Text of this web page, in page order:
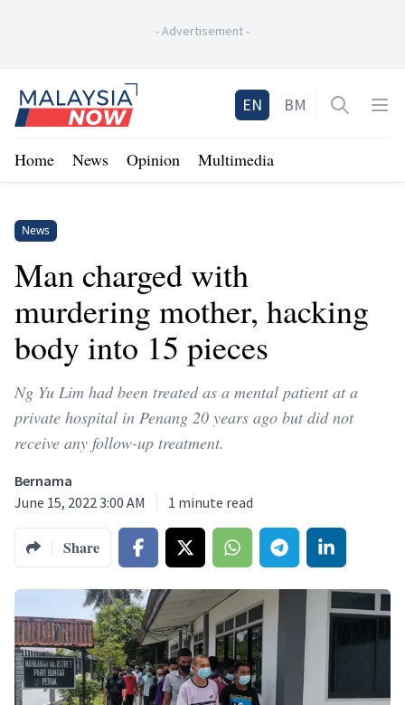
-Advertisement-
Home
EN BM Open
Home News Opinion Multimedia
News
Man charged with
murdering mother, hacking
body into 15 pieces
Ng Yu Lim had been treated as a mental patient at a
private hospital in Penang 20 years ago but did not
receive any follow-up treatment.
Bernama
June 15, 2022 3:00 AM
1 minute read
Share